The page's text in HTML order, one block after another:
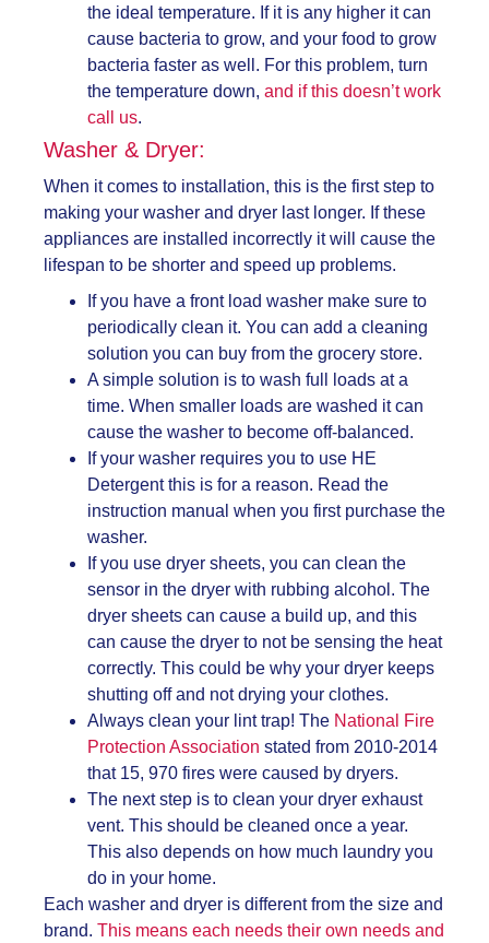
the ideal temperature. If it is any higher it can
cause bacteria to grow, and your food to grow
bacteria faster as well. For this problem, turn
the temperature down, and if this doesn’t work
call us.
Washer & Dryer:
When it comes to installation, this is the first step to
making your washer and dryer last longer. If these
appliances are installed incorrectly it will cause the
lifespan to be shorter and speed up problems.
If you have a front load washer make sure to
periodically clean it. You can add a cleaning
solution you can buy from the grocery store.
A simple solution is to wash full loads at a
time. When smaller loads are washed it can
cause the washer to become off-balanced.
If your washer requires you to use HE
Detergent this is for a reason. Read the
instruction manual when you first purchase the
washer.
If you use dryer sheets, you can clean the
sensor in the dryer with rubbing alcohol. The
dryer sheets can cause a build up, and this
can cause the dryer to not be sensing the heat
correctly. This could be why your dryer keeps
shutting off and not drying your clothes.
Always clean your lint trap! The National Fire
Protection Association stated from 2010-2014
that 15, 970 fires were caused by dryers.
The next step is to clean your dryer exhaust
vent. This should be cleaned once a year.
This also depends on how much laundry you
do in your home.
Each washer and dryer is different from the size and
brand. This means each needs their own needs and